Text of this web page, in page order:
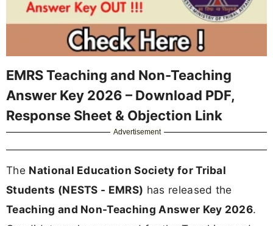
EMRS Teaching and Non-Teaching
Answer Key 2026 – Download PDF,
Response Sheet & Objection Link
Advertisement
The National Education Society for Tribal
Students (NESTS - EMRS) has released the
Teaching and Non-Teaching Answer Key 2026.